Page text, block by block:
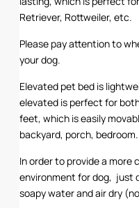
Retriever, Rottweiler, etc.
Please pay attention to
your dog.
Elevated pet bed is
elevated is perfect for
feet, which is easily
backyard, porch, bedroom.
In order to provide a more
environment for dog, just
soapy water and air dry